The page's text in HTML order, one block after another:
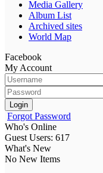
Media Gallery
Album List
Archived sites
World Map
Facebook
My Account
Login
Forgot Password
Who's Online
Guest Users: 617
What's New
No New Items